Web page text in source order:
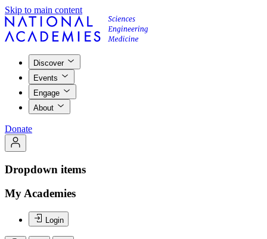
Skip to main content
Discover
Events
Engage
About
Donate
Dropdown items
My Academies
Login